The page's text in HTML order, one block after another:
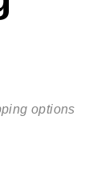
options